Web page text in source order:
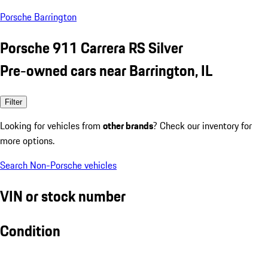
Porsche Barrington
Porsche 911 Carrera RS Silver
Pre-owned cars near Barrington, IL
Filter
Looking for vehicles from other brands? Check our inventory for
more options.
Search Non-Porsche vehicles
VIN or stock number
Condition